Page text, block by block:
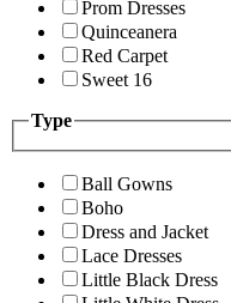
Prom Dresses
Quinceanera
Red Carpet
Sweet 16
Type
Ball Gowns
Boho
Dress and Jacket
Lace Dresses
Little Black Dress